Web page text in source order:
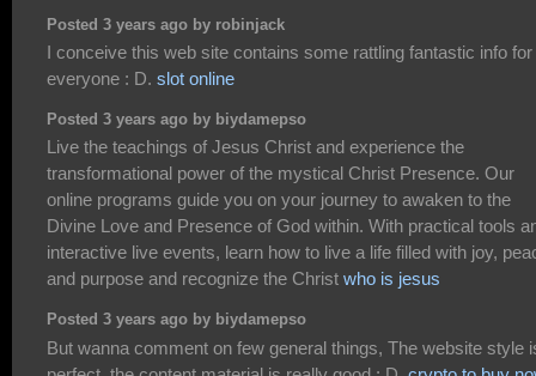
Posted 3 years ago by robinjack
I conceive this web site contains some rattling fantastic info for
everyone : D. slot online
Posted 3 years ago by biydamepso
Live the teachings of Jesus Christ and experience the
transformational power of the mystical Christ Presence. Our
online programs guide you on your journey to awaken to the
Divine Love and Presence of God within. With practical tools
interactive live events, learn how to live a life filled with joy,
and purpose and recognize the Christ who is jesus
Posted 3 years ago by biydamepso
But wanna comment on few general things, The website style